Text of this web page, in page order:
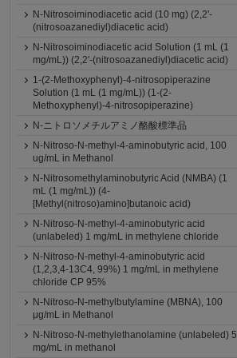
N-Nitrosoiminodiacetic acid (10 mg) (2,2'-
(nitrosoazanediyl)diacetic acid)
N-Nitrosoiminodiacetic acid Solution (1 mL (1
mg/mL)) (2,2'-(nitrosoazanediyl)diacetic acid)
1-(2-Methoxyphenyl)-4-nitrosopiperazine
Solution (1 mL (1 mg/mL)) (1-(2-
Methoxyphenyl)-4-nitrosopiperazine)
N-ニトロソメチルアミノ酪酸標準品
N-Nitroso-N-methyl-4-aminobutyric acid, 100
ug/mL in Methanol
N-Nitrosomethylaminobutyric Acid (NMBA) (1
mL (1 mg/mL)) (4-
[Methyl(nitroso)amino]butanoic acid)
N-Nitroso-N-methyl-4-aminobutyric acid
(unlabeled) 1 mg/mL in methylene chloride
N-Nitroso-N-methyl-4-aminobutyric acid
(1,2,3,4-13C4, 99%) 1 mg/mL in methylene
chloride CP 95%
N-Nitroso-N-methylbutylamine (MBNA), 100
μg/mL in Methanol
N-Nitroso-N-methylethanolamine (unlabeled) 5
mg/mL in methanol